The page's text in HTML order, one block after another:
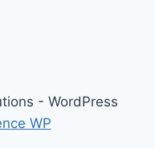
- WordPress
WP